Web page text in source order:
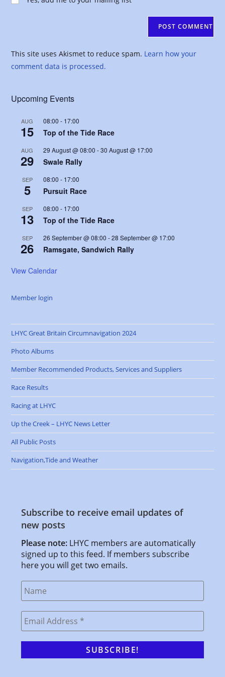
URL
This site uses Akismet to reduce spam. Learn how your
comment data is processed.
Upcoming Events
AUG
15
08:00 - 17:00
Top of the Tide Race
AUG
29
29 August @ 08:00 -30 August @ 17:00
Swale Rally
SEP
5
08:00 - 17:00
Pursuit Race
SEP
13
08:00 - 17:00
Top of the Tide Race
SEP
26
26 September @ 08:00 -28 September @ 17:00
Ramsgate, Sandwich Rally
View Calendar
Member login
LHYC Great Britain Circumnavigation 2024
Photo Albums
Member Recommended Products, Services and Suppliers
Race Results
Racing at LHYC
Up the Creek – LHYC News Letter
All Public Posts
Navigation,Tide and Weather
Subscribe to receive email updates of
new posts
Please note: LHYC members are automatically
signed up to this feed. If members subscribe
here you will get two emails.